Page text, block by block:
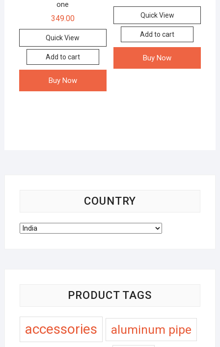
one
349.00
Quick View
Add to cart
Buy Now
Quick View
Add to cart
Buy Now
COUNTRY
PRODUCT TAGS
accessories aluminum pipe